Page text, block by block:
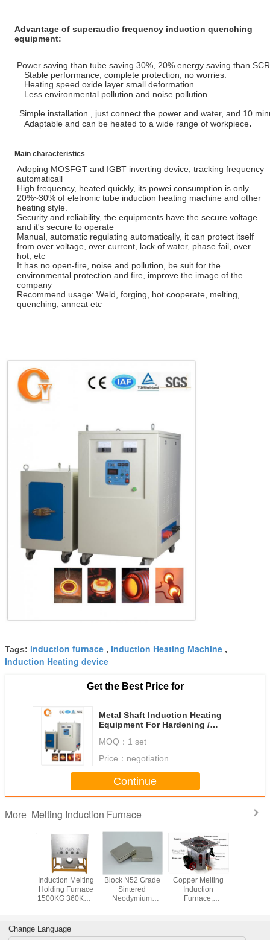
Advantage of superaudio frequency induction quenching
equipment:
Power saving than tube saving 30%, 20% energy saving than
Stable performance, complete protection, no worries.
Heating speed oxide layer small deformation.
Less environmental pollution and noise pollution.
Simple installation , just connect the power and water, and 10
Adaptable and can be heated to a wide range of workpiece.
Main characteristics
Adoping MOSFGT and IGBT inverting device, tracking frequency
automaticall
High frequency, heated quickly, its powei consumption is only
20%~30% of eletronic tube induction heating machine and other
heating style.
Security and reliability, the equipments have the secure voltage
and it's secure to operate
Manual, automatic regulating automatically, it can protect itself
from over voltage, over current, lack of water, phase fail, over
hot, etc
It has no open-fire, noise and pollution, be suit for the
environmental protection and fire, improve the image of the
company
Recommend usage: Weld, forging, hot cooperate, melting,
quenching, anneat etc
Tags: induction furnace , Induction Heating Machine ,
Induction Heating device
Get the Best Price for
Metal Shaft Induction Heating
Equipment For Hardening /
MOQ： 1 set
Price： negotiation
Continue
More Melting Induction Furnace
Induction Melting
Holding Furnace
1500KG 360KW ,
Block N52 Grade
Sintered
Neodymium
Copper Melting
Induction
Furnace,
Change Language